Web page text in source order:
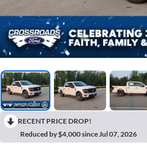
RECENT PRICE DROP!
Reduced by $4,000 since Jul 07, 2026